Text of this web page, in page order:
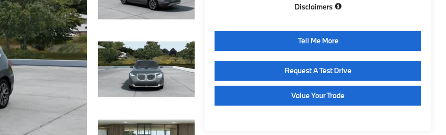
Disclaimers
Tell Me More
Request A Test Drive
Value Your Trade